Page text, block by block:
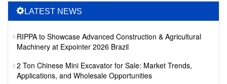
LATEST NEWS
RIPPA to Showcase Advanced Construction & Agricultural
Machinery at Expointer 2026 Brazil
2 Ton Chinese Mini Excavator for Sale: Market Trends,
Applications, and Wholesale Opportunities